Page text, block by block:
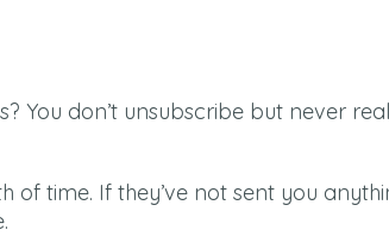
You don’t unsubscribe but never
of time. If they’ve not sent you